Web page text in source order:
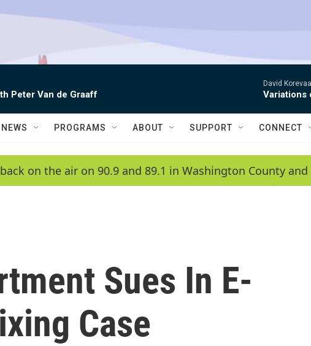
Peter Van de Graaff
David
Variations
NEWS PROGRAMS ABOUT SUPPORT CONNECT
back on the air on 90.9 and 89.1 in Washington County and
Sues In E-
Case